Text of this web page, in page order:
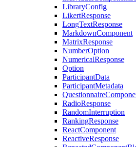
LibraryConfig
LikertResponse
LongTextResponse
MarkdownComponent
MatrixResponse
NumberOption
NumericalResponse
Option
ParticipantData
ParticipantMetadata
RadioResponse
RandomInterruption
RankingResponse
ReactComponent
ReactiveResponse